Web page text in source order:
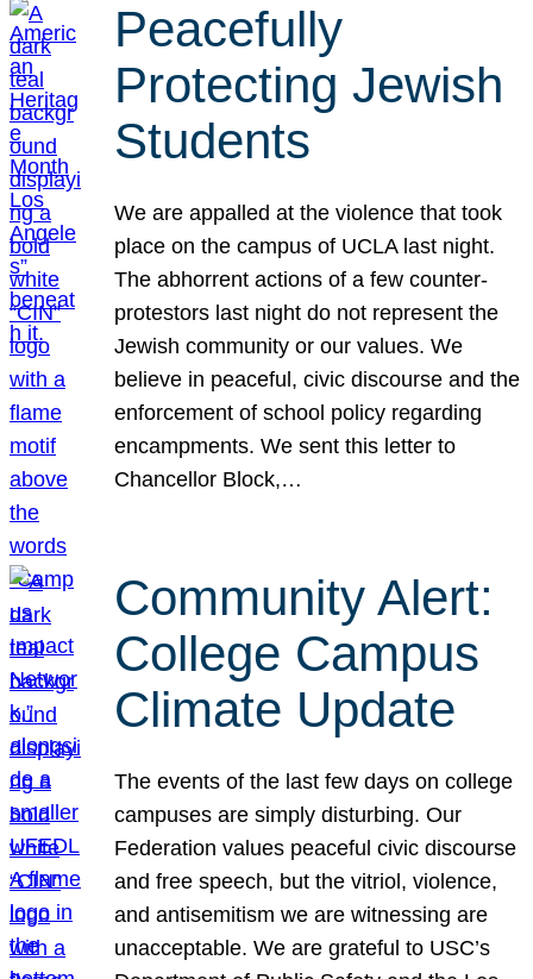
Peacefully
Protecting Jewish
Students
We are appalled at the violence that took
place on the campus of UCLA last night.
The abhorrent actions of a few counter-
protestors last night do not represent the
Jewish community or our values. We
believe in peaceful, civic discourse and the
enforcement of school policy regarding
encampments. We sent this letter to
Chancellor Block,…
Community Alert:
College Campus
Climate Update
The events of the last few days on college
campuses are simply disturbing. Our
Federation values peaceful civic discourse
and free speech, but the vitriol, violence,
and antisemitism we are witnessing are
unacceptable. We are grateful to USC’s